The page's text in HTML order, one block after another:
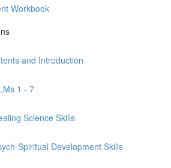
Workbook
and Introduction
1 - 7
Science Skills
Spiritual Development Skills